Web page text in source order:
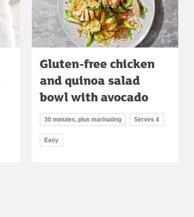
Gluten-free chicken
and quinoa salad
bowl with avocado
30 minutes, plus marinating Serves 4
Easy